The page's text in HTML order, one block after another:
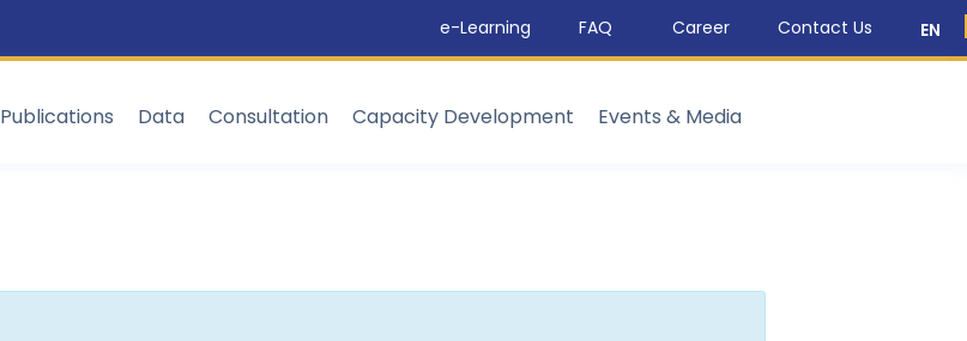
e-Learning FAQ Career Contact Us EN
Publications Data Consultation Capacity Development Events & Media